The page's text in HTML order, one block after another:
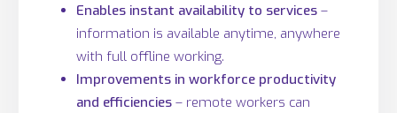
Enables instant availability to services –
information is available anytime, anywhere
with full offline working.
Improvements in workforce productivity
and efficiencies – remote workers can